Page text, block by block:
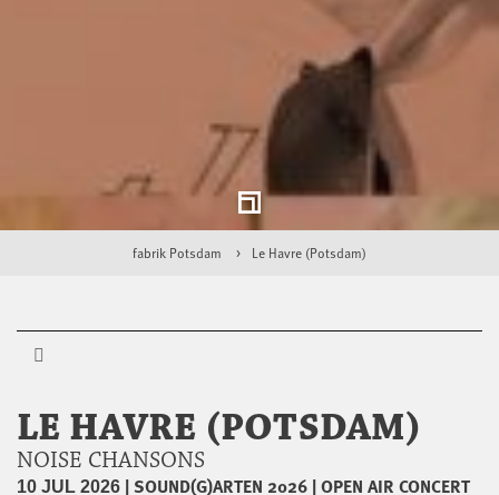
fabrik Potsdam Le Havre (Potsdam)
LE HAVRE (POTSDAM)
NOISE CHANSONS
10 JUL 2026 |SOUND(G)ARTEN 2026 |OPEN AIR CONCERT